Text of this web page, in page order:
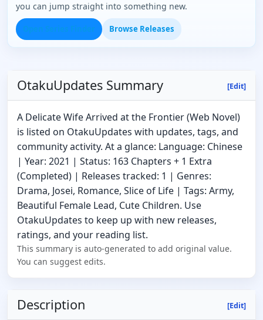
you can jump straight into something new.
Browse Releases
OtakuUpdates Summary [Edit]
A Delicate Wife Arrived at the Frontier (Web Novel)
is listed on OtakuUpdates with updates, tags, and
community activity. At a glance: Language: Chinese
| Year: 2021 | Status: 163 Chapters + 1 Extra
(Completed) | Releases tracked: 1 | Genres:
Drama, Josei, Romance, Slice of Life | Tags: Army,
Beautiful Female Lead, Cute Children. Use
OtakuUpdates to keep up with new releases,
ratings, and your reading list.
This summary is auto-generated to add original value.
You can suggest edits.
Description [Edit]